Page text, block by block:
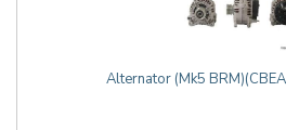
Alternator (Mk5